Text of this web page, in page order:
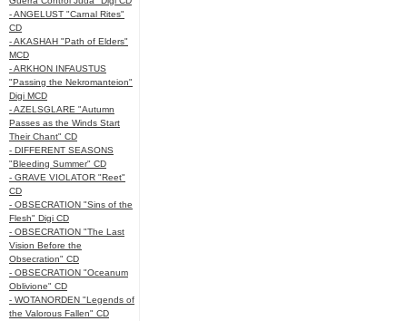
- ANGELUST "Carnal Rites"
CD
- AKASHAH "Path of Elders"
MCD
- ARKHON INFAUSTUS
"Passing the Nekromanteion"
Digi MCD
- AZELSGLARE "Autumn
Passes as the Winds Start
Their Chant" CD
- DIFFERENT SEASONS
"Bleeding Summer" CD
- GRAVE VIOLATOR "Reet"
CD
- OBSECRATION "Sins of the
Flesh" Digi CD
- OBSECRATION "The Last
Vision Before the
Obsecration" CD
- OBSECRATION "Oceanum
Oblivione" CD
- WOTANORDEN "Legends of
the Valorous Fallen" CD